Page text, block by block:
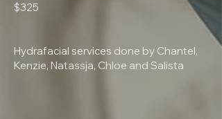
$325
Hydrafacial services done by Chantel,
Kenzie, Natassja, Chloe and Salista